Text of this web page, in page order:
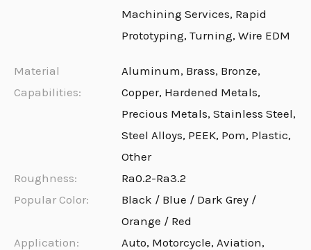
Machining Services, Rapid
Prototyping, Turning, Wire EDM
Material
Capabilities:
Aluminum, Brass, Bronze,
Copper, Hardened Metals,
Precious Metals, Stainless Steel,
Steel Alloys, PEEK, Pom, Plastic,
Other
Roughness:
Ra0.2-Ra3.2
Popular Color:
Black / Blue / Dark Grey /
Orange / Red
Application:
Auto, Motorcycle, Aviation,